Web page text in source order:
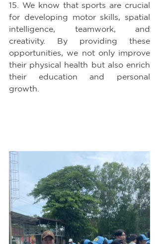
15. We know that sports are crucial
for developing motor skills, spatial
intelligence, teamwork, and
creativity. By providing these
opportunities, we not only improve
their physical health but also enrich
their education and personal
growth.